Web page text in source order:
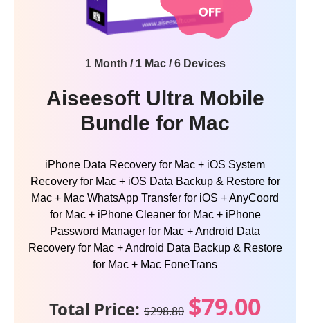
1 Month / 1 Mac / 6 Devices
Aiseesoft Ultra Mobile
Bundle for Mac
iPhone Data Recovery for Mac + iOS System
Recovery for Mac + iOS Data Backup & Restore for
Mac + Mac WhatsApp Transfer for iOS + AnyCoord
for Mac + iPhone Cleaner for Mac + iPhone
Password Manager for Mac + Android Data
Recovery for Mac + Android Data Backup & Restore
for Mac + Mac FoneTrans
Total Price: $298.80 $79.00